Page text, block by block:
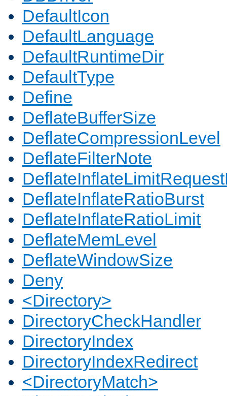
DefaultIcon
DefaultLanguage
DefaultRuntimeDir
DefaultType
Define
DeflateBufferSize
DeflateCompressionLevel
DeflateFilterNote
DeflateInflateRatioBurst
DeflateInflateRatioLimit
DeflateMemLevel
DeflateWindowSize
Deny
<Directory>
DirectoryCheckHandler
DirectoryIndex
DirectoryIndexRedirect
<DirectoryMatch>